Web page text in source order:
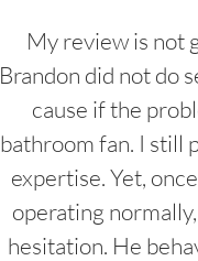
My review is not
Brandon did not do
cause if the
bathroom fan. I still
expertise. Yet,
operating
hesitation. He